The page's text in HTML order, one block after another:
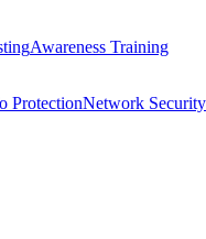
Awareness Training
ProtectionNetwork Security